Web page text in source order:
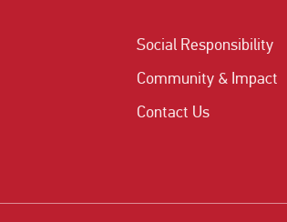
Social Responsibility
Community & Impact
Contact Us